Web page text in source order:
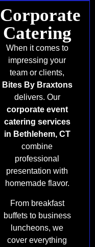
Corporate
Catering
When it comes to
impressing your
team or clients,
Bites By Braxtons
delivers. Our
corporate event
catering services
in Bethlehem, CT
combine
professional
presentation with
homemade flavor.
From breakfast
buffets to business
luncheons, we
cover everything